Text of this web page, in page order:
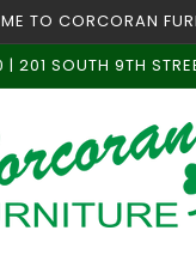
TO CORCORAN
SOUTH 9TH